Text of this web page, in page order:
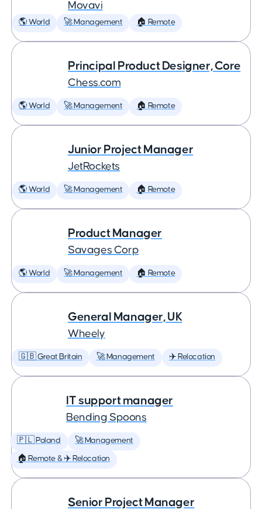
Movavi
🌎 World 🚀 Management 🏠 Remote
Principal Product Designer, Core
Chess.com
🌎 World 🚀 Management 🏠 Remote
Junior Project Manager
JetRockets
🌎 World 🚀 Management 🏠 Remote
Product Manager
Savages Corp
🌎 World 🚀 Management 🏠 Remote
General Manager, UK
Wheely
🇬🇧 Great Britain 🚀 Management ✈️ Relocation
IT support manager
Bending Spoons
🇵🇱 Poland 🚀 Management
🏠 Remote & ✈️ Relocation
Senior Project Manager